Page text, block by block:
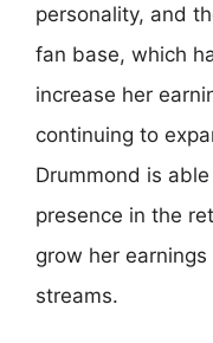
personality, and
fan base, which
increase her
continuing to
Drummond is
presence in the
grow her
streams.